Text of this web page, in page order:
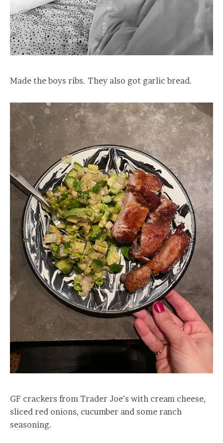
Made the boys ribs. They also got garlic bread.
GF crackers from Trader Joe’s with cream cheese,
sliced red onions, cucumber and some ranch
seasoning.